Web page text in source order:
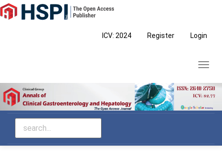
Main
Navigation
ICV: 2024 Register Login